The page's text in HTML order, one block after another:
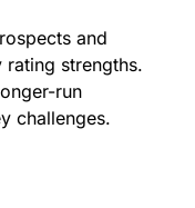
and
rating strengths.
run
challenges.